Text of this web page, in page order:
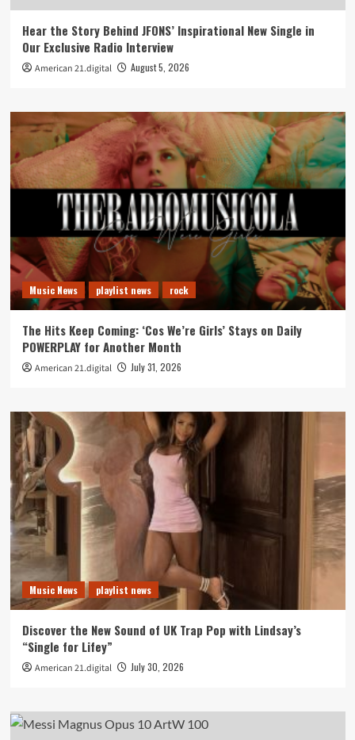
Hear the Story Behind JFONS’ Inspirational New Single in
Our Exclusive Radio Interview
American 21.digital August 5, 2026
Music News playlist news rock
The Hits Keep Coming: ‘Cos We’re Girls’ Stays on Daily
POWERPLAY for Another Month
American 21.digital July 31, 2026
Music News playlist news
Discover the New Sound of UK Trap Pop with Lindsay’s
“Single for Lifey”
American 21.digital July 30, 2026